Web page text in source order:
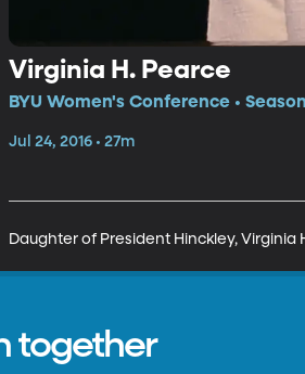
Virginia H. Pearce
BYU Women's Conference •
Jul 24, 2016 • 27m
Daughter of President Hinckley,
together